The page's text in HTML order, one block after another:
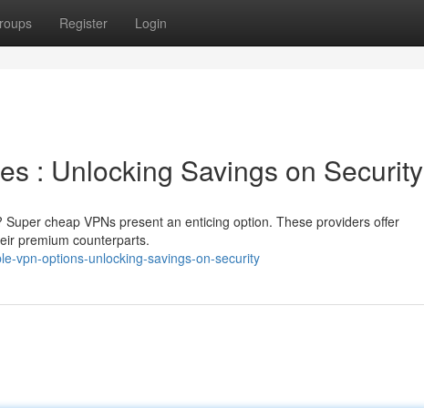
Register Login
: Unlocking Savings on Security
cheap VPNs present an enticing option. These providers offer
premium counterparts.
vpn-options-unlocking-savings-on-security